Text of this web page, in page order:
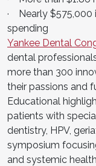
· Nearly $575,000
spending
Yankee Dental
dental
more than 300
their passions and
Educational
patients with
dentistry, HPV,
symposium
and systemic